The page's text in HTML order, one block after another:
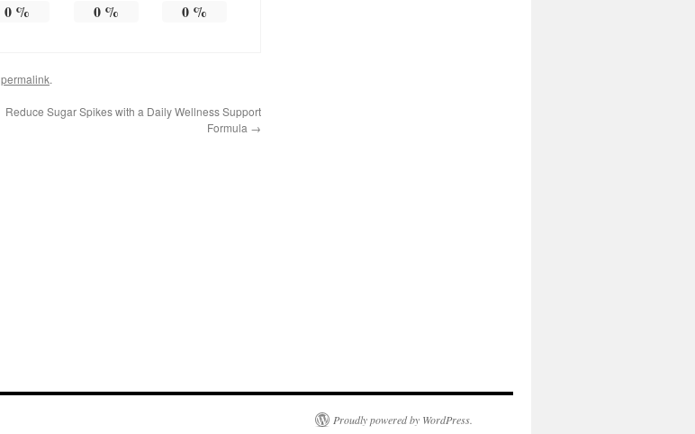
0 % 0% 0 %
permalink.
Reduce Sugar Spikes with a Daily Wellness Support
Formula →
Proudly powered by WordPress.